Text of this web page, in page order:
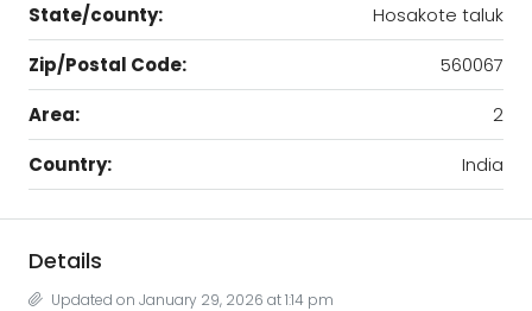
State/county:
Hosakote taluk
Zip/Postal Code:
560067
Area:
2
Country:
India
Details
Updated on January 29, 2026 at 1:14 pm